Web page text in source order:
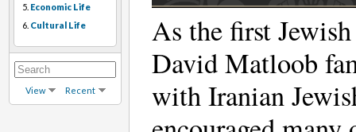
5. Economic Life
6. Cultural Life
View Recent
As the first
David Matloob
with Iranian